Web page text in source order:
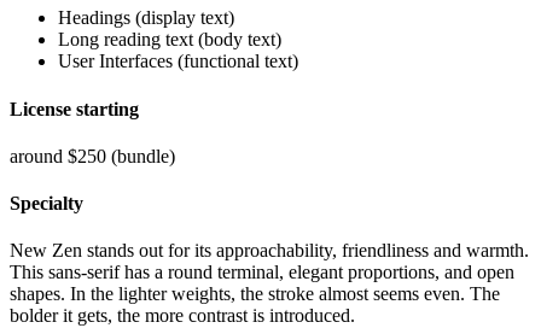
Headings (display text)
Long reading text (body text)
User Interfaces (functional text)
License starting
around $250 (bundle)
Specialty
New Zen stands out for its approachability, friendliness and warmth.
This sans-serif has a round terminal, elegant proportions, and open
shapes. In the lighter weights, the stroke almost seems even. The
bolder it gets, the more contrast is introduced.